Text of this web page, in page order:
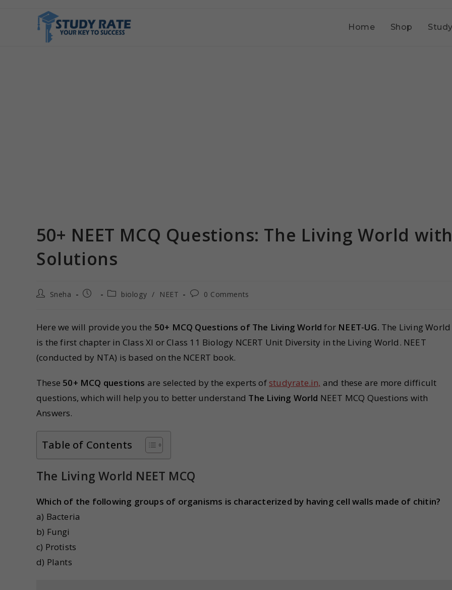
Home Shop
50+ NEET MCQ Questions: The Living World
Solutions
Sneha biology / NEET 0 Comments
Here we will provide you the 50+ MCQ Questions of The Living Worldfor NEET-UG. The Living World
is the first chapter in Class XI or Class 11 Biology NCERT Unit Diversity in the Living World. NEET
(conducted by NTA) is based on the NCERT book.
These 50+ MCQ questions are selected by the experts of studyrate.in, and these are more difficult
questions, which will help you to better understand The Living World NEET MCQ Questions with
Answers.
Table of Contents
The Living World NEET MCQ
Which of the following groups of organisms is characterized by having cell walls made of chitin?
a) Bacteria
b) Fungi
c) Protists
d) Plants